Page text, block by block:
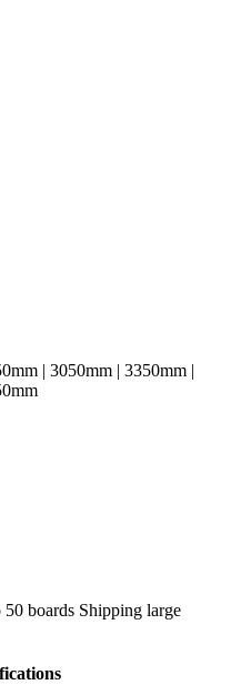
| 3050mm | 3350mm |
boards Shipping large